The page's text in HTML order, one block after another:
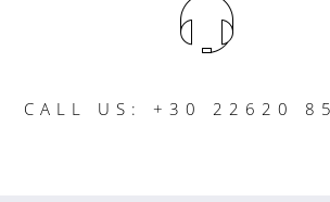
CALL US: +30 22620